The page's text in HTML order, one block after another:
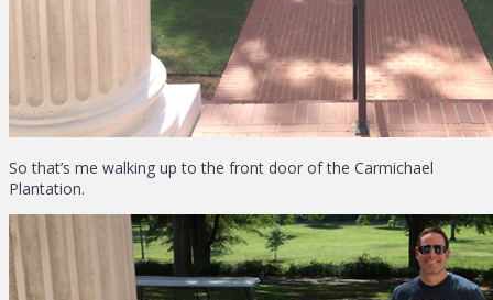
So that’s me walking up to the front door of the Carmichael
Plantation.